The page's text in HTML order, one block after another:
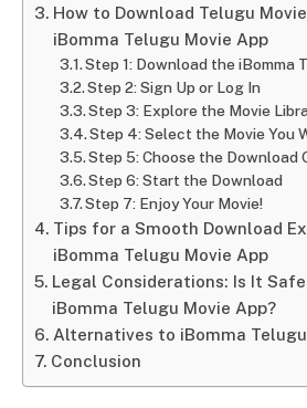
How to Download Telugu
iBomma Telugu Movie App
Step 1: Download the iBomma
Step 2: Sign Up or Log In
Step 3: Explore the Movie
Step 4: Select the Movie You
Step 5: Choose the Download
Step 6: Start the Download
Step 7: Enjoy Your Movie!
Tips for a Smooth Download
iBomma Telugu Movie App
Legal Considerations: Is It
iBomma Telugu Movie App?
Alternatives to iBomma
Conclusion